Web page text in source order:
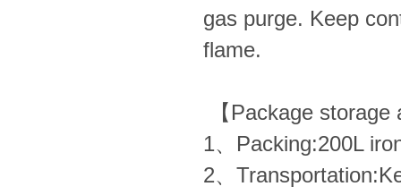
gas purge. Keep
flame.
【Package
1、Packing:200L
2、